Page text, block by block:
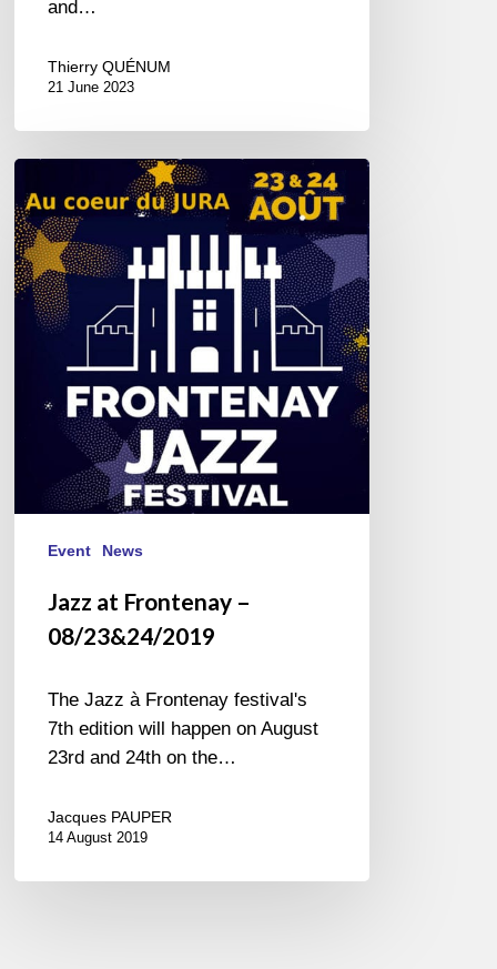
and…
Thierry QUÉNUM
21 June 2023
at
Frontenay
–
08/23&24/2019
Event News
Jazz at Frontenay –
08/23&24/2019
The Jazz à Frontenay festival's
7th edition will happen on August
23rd and 24th on the…
Jacques PAUPER
14 August 2019